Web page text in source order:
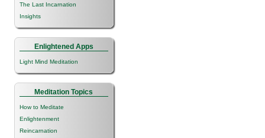
The Last Incarnation
Insights
Enlightened Apps
Light Mind Meditation
Meditation Topics
How to Meditate
Enlightenment
Reincarnation